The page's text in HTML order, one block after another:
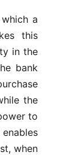
a
this
in the
bank
the
to
when